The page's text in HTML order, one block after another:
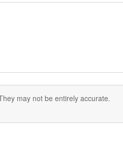
may not be entirely accurate.